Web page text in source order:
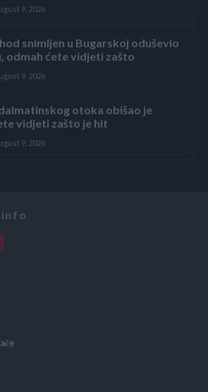
9, 2026
snimljen u Bugarskoj oduševio
odmah ćete vidjeti zašto
9, 2026
otoka obišao je
vidjeti zašto je hit
9, 2026